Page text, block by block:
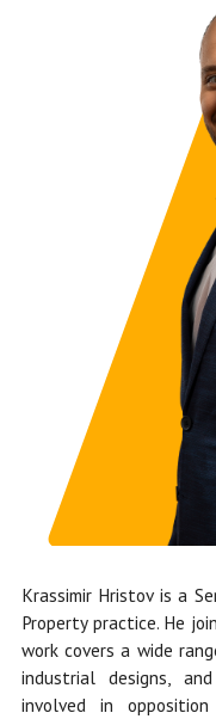
Krassimir Hristov is a
Property practice. He
work covers a wide
industrial designs,
involved in